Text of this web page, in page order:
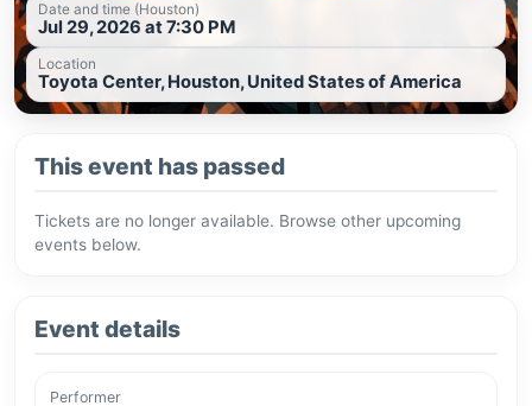
Date and time (Houston)
Jul 29, 2026 at 7:30 PM
Location
Toyota Center, Houston, United States of America
This event has passed
Tickets are no longer available. Browse other upcoming
events below.
Event details
Performer